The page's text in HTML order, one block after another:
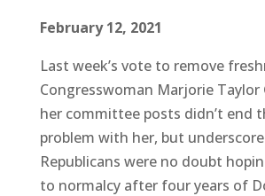
February 12, 2021
Last week’s vote to remove
Congresswoman Marjorie Taylor
her committee posts didn’t end
problem with her, but
Republicans were no doubt
to normalcy after four years of